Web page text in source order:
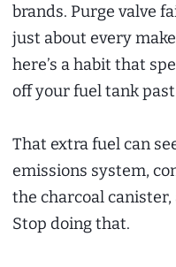
brands. Purge valve
just about every
here’s a habit that
off your fuel tank
That extra fuel can
emissions system,
the charcoal
Stop doing that.